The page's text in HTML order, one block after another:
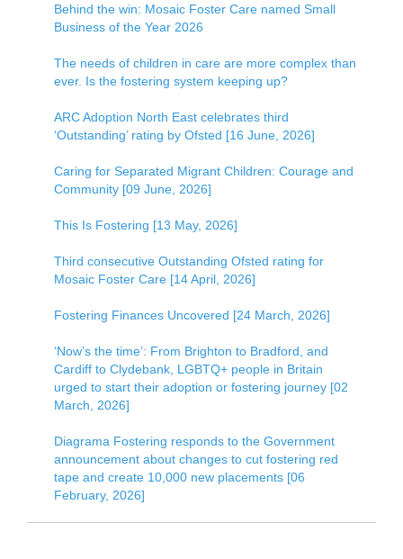
Behind the win: Mosaic Foster Care named Small
Business of the Year 2026
The needs of children in care are more complex than
ever. Is the fostering system keeping up?
ARC Adoption North East celebrates third
‘Outstanding’ rating by Ofsted [16 June, 2026]
Caring for Separated Migrant Children: Courage and
Community [09 June, 2026]
This Is Fostering [13 May, 2026]
Third consecutive Outstanding Ofsted rating for
Mosaic Foster Care [14 April, 2026]
Fostering Finances Uncovered [24 March, 2026]
‘Now’s the time’: From Brighton to Bradford, and
Cardiff to Clydebank, LGBTQ+ people in Britain
urged to start their adoption or fostering journey [02
March, 2026]
Diagrama Fostering responds to the Government
announcement about changes to cut fostering red
tape and create 10,000 new placements [06
February, 2026]